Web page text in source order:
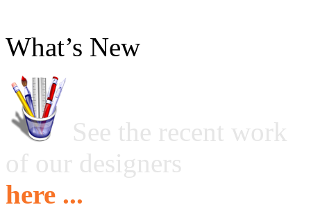
What’s New
See the recent work
of our designers
here ...